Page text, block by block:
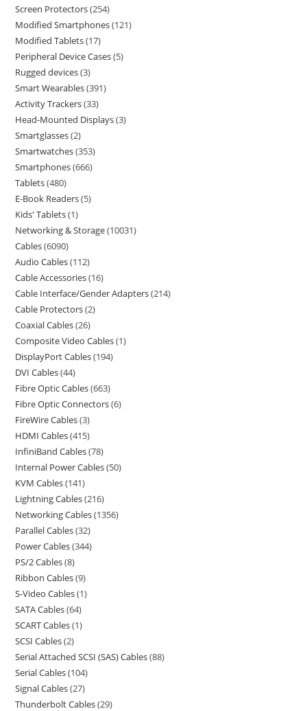
Screen Protectors 254
Modified Smartphones 121
Modified Tablets 17
Peripheral Device Cases 5
Rugged devices 3
Smart Wearables 391
Activity Trackers 33
Head-Mounted Displays 3
Smartglasses 2
Smartwatches 353
Smartphones 666
Tablets 480
E-Book Readers 5
Kids' Tablets 1
Networking & Storage 10031
Cables 6090
Audio Cables 112
Cable Accessories 16
Cable Interface/Gender Adapters 214
Cable Protectors 2
Coaxial Cables 26
Composite Video Cables 1
DisplayPort Cables 194
DVI Cables 44
Fibre Optic Cables 663
Fibre Optic Connectors 6
FireWire Cables 3
HDMI Cables 415
InfiniBand Cables 78
Internal Power Cables 50
KVM Cables 141
Lightning Cables 216
Networking Cables 1356
Parallel Cables 32
Power Cables 344
PS/2 Cables 8
Ribbon Cables 9
S-Video Cables 1
SATA Cables 64
SCART Cables 1
SCSI Cables 2
Serial Attached SCSI (SAS) Cables 88
Serial Cables 104
Signal Cables 27
Thunderbolt Cables 29